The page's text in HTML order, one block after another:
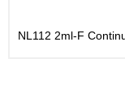
NL112 2ml-F